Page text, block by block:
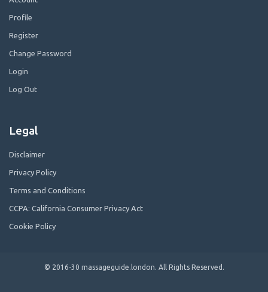
Profile
Register
Change Password
Login
Log Out
Legal
Disclaimer
Privacy Policy
Terms and Conditions
CCPA: California Consumer Privacy Act
Cookie Policy
© 2016-30 massageguide.london. All Rights Reserved.